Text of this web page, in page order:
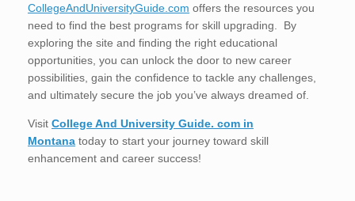
CollegeAndUniversityGuide.com offers the resources you
need to find the best programs for skill upgrading. By
exploring the site and finding the right educational
opportunities, you can unlock the door to new career
possibilities, gain the confidence to tackle any challenges,
and ultimately secure the job you’ve always dreamed of.
Visit College And University Guide. com in
Montana today to start your journey toward skill
enhancement and career success!